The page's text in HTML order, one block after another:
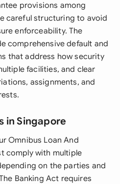
provisions among
careful structuring to avoid
enforceability. The
comprehensive default and
that address how security
facilities, and clear
assignments, and
in Singapore
Omnibus Loan And
comply with multiple
on the parties and
Banking Act requires